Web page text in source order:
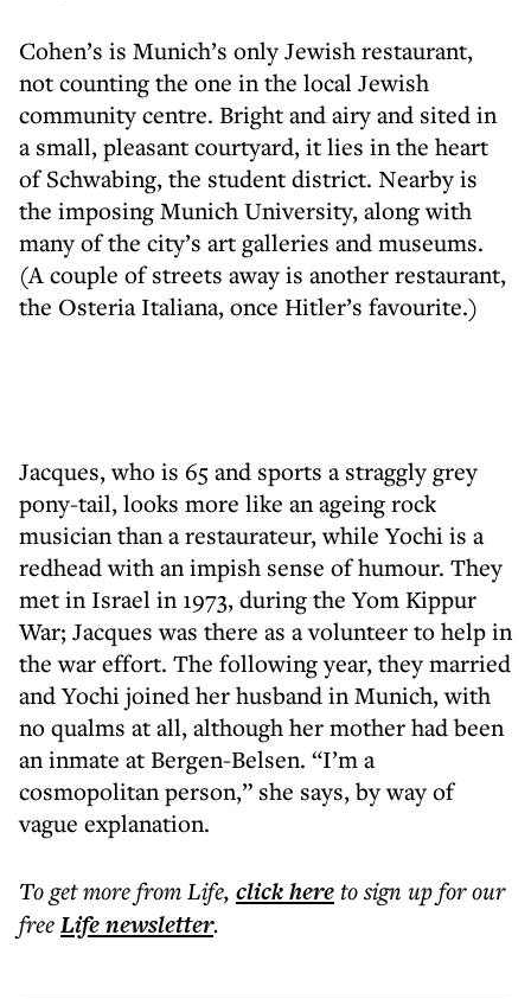
Cohen’s is Munich’s only Jewish restaurant,
not counting the one in the local Jewish
community centre. Bright and airy and sited in
a small, pleasant courtyard, it lies in the heart
of Schwabing, the student district. Nearby is
the imposing Munich University, along with
many of the city’s art galleries and museums.
(A couple of streets away is another restaurant,
the Osteria Italiana, once Hitler’s favourite.)
Jacques, who is 65 and sports a straggly grey
pony-tail, looks more like an ageing rock
musician than a restaurateur, while Yochi is a
redhead with an impish sense of humour. They
met in Israel in 1973, during the Yom Kippur
War; Jacques was there as a volunteer to help in
the war effort. The following year, they married
and Yochi joined her husband in Munich, with
no qualms at all, although her mother had been
an inmate at Bergen-Belsen. “I’m a
cosmopolitan person,” she says, by way of
vague explanation.
To get morefrom Life, click hereto sign up for our
freeLifenewsletter.